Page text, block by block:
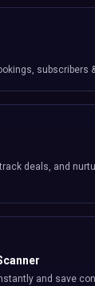
subscribers
deals, and
and save